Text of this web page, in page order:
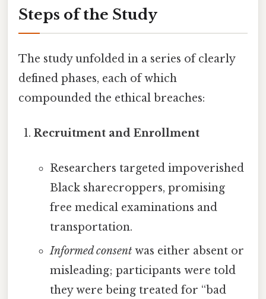
Steps of the Study
The study unfolded in a series of clearly
defined phases, each of which
compounded the ethical breaches:
Recruitment and Enrollment
Researchers targeted impoverished
Black sharecroppers, promising
free medical examinations and
transportation.
Informed consentwas either absent or
misleading; participants were told
they were being treated for “bad